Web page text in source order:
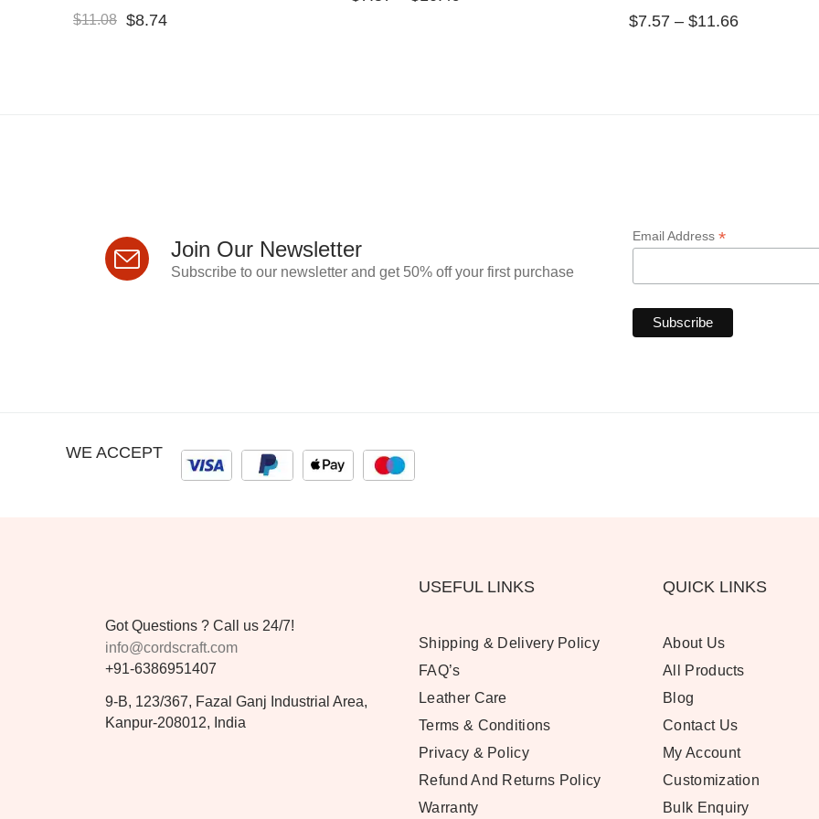
$11.08 $8.74 $7.57 – $11.66
Join Our Newsletter
Subscribe to our newsletter and get 50% off your first purchase
Email Address *
WE ACCEPT
Got Questions ? Call us 24/7!
info@cordscraft.com
+91-6386951407
9-B, 123/367, Fazal Ganj Industrial Area,
Kanpur-208012, India
USEFUL LINKS
Shipping & Delivery Policy
FAQ’s
Leather Care
Terms & Conditions
Privacy & Policy
Refund And Returns Policy
Warranty
QUICK LINKS
About Us
All Products
Blog
Contact Us
My Account
Customization
Bulk Enquiry